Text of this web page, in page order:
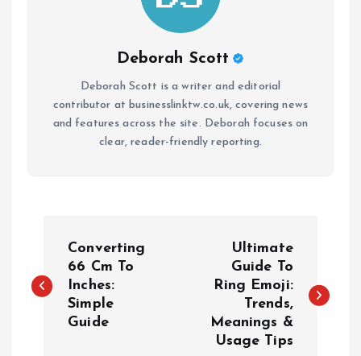
Deborah Scott
Deborah Scott is a writer and editorial
contributor at businesslinktw.co.uk, covering news
and features across the site. Deborah focuses on
clear, reader-friendly reporting.
o
Converting
66 Cm To
Inches:
Simple
Guide
Ultimate
Guide To
Ring Emoji:
Trends,
Meanings &
Usage Tips